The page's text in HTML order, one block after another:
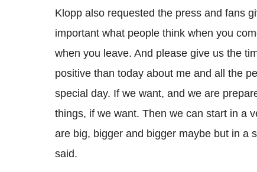
Klopp also requested the press and fans
important what people think when you
when you leave. And please give us the
positive than today about me and all the
special day. If we want, and we are
things, if we want. Then we can start in a
are big, bigger and bigger maybe but in a
said.